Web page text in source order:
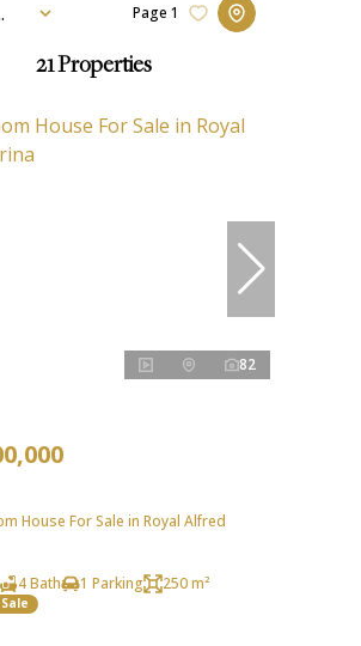
21Properties
Page 1
82
House For Sale in Royal Alfred
4 Bath 1 Parking 250 m²